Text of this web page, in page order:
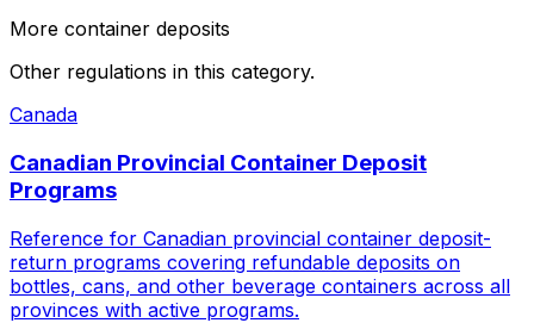
More container deposits
Other regulations in this category.
Canada
Canadian Provincial Container Deposit
Programs
Reference for Canadian provincial container deposit-
return programs covering refundable deposits on
bottles, cans, and other beverage containers across all
provinces with active programs.